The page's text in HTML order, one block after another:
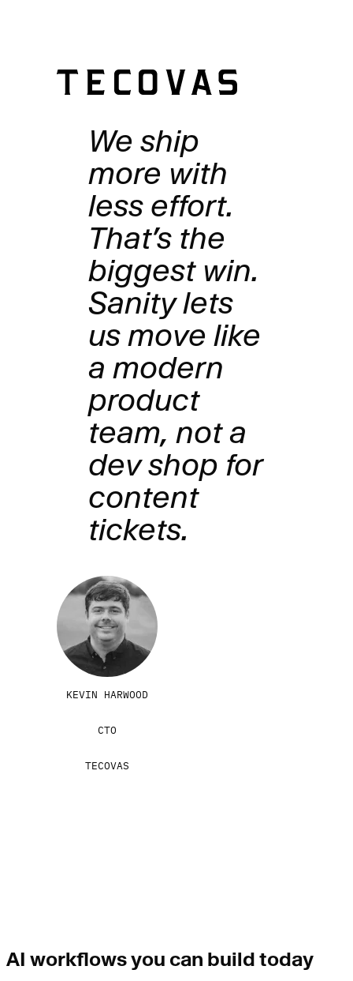
We ship
more with
less effort.
That’s the
biggest win.
Sanity lets
us move like
a modern
product
team, not a
dev shop for
content
tickets.
KEVIN HARWOOD
CTO
TECOVAS
AI workflows you can build today